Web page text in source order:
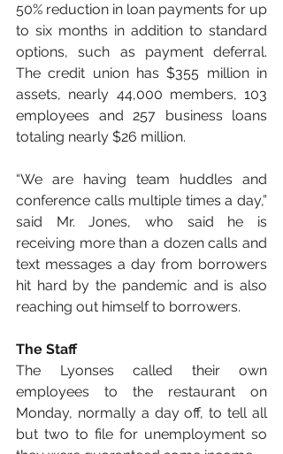
50% reduction in loan payments for up
to six months in addition to standard
options, such as payment deferral.
The credit union has $355 million in
assets, nearly 44,000 members, 103
employees and 257 business loans
totaling nearly $26 million.
“We are having team huddles and
conference calls multiple times a day,”
said Mr. Jones, who said he is
receiving more than a dozen calls and
text messages a day from borrowers
hit hard by the pandemic and is also
reaching out himself to borrowers.
The Staff
The Lyonses called their own
employees to the restaurant on
Monday, normally a day off, to tell all
but two to file for unemployment so